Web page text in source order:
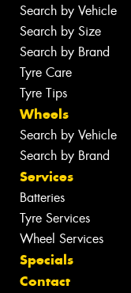
Search by Vehicle
Search by Size
Search by Brand
Tyre Care
Tyre Tips
Wheels
Search by Vehicle
Search by Brand
Services
Batteries
Tyre Services
Wheel Services
Specials
Contact